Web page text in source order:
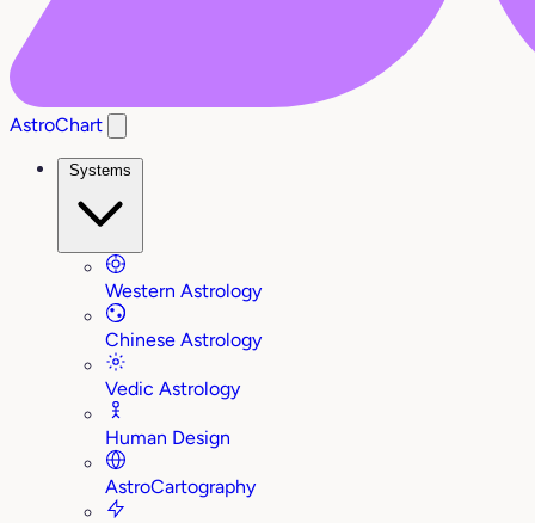
AstroChart
Systems
Western Astrology
Chinese Astrology
Vedic Astrology
Human Design
AstroCartography